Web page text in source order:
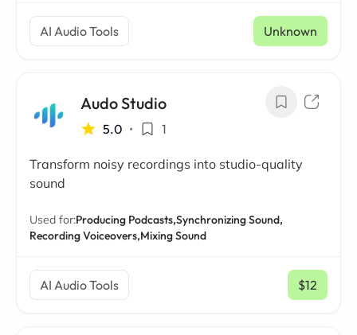
AI Audio Tools Unknown
Audo Studio
5.0 • 1
Transform noisy recordings into studio-quality
sound
Used for:Producing Podcasts,Synchronizing Sound,
Recording Voiceovers,Mixing Sound
AI Audio Tools $12
/ mo